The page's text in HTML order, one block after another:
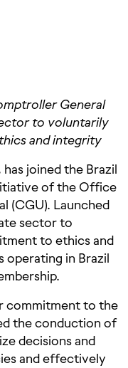
General
to voluntarily
and integrity
has joined the Brazil
of the Office
(CGU). Launched
sector to
to ethics and
operating in Brazil
commitment to the
the conduction of
decisions and
and effectively